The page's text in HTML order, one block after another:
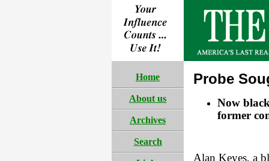
Home
About us
Archives
Search
Probe
Now
former
Alan Keyes, a